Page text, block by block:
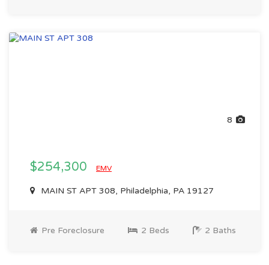
8
$254,300 EMV
MAIN ST APT 308, Philadelphia, PA 19127
Pre Foreclosure 2 Beds 2 Baths